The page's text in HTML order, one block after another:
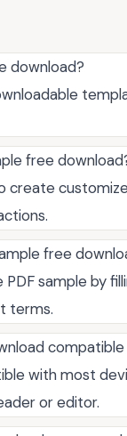
download?
free
create
free
sample by
terms.
with most
or editor.